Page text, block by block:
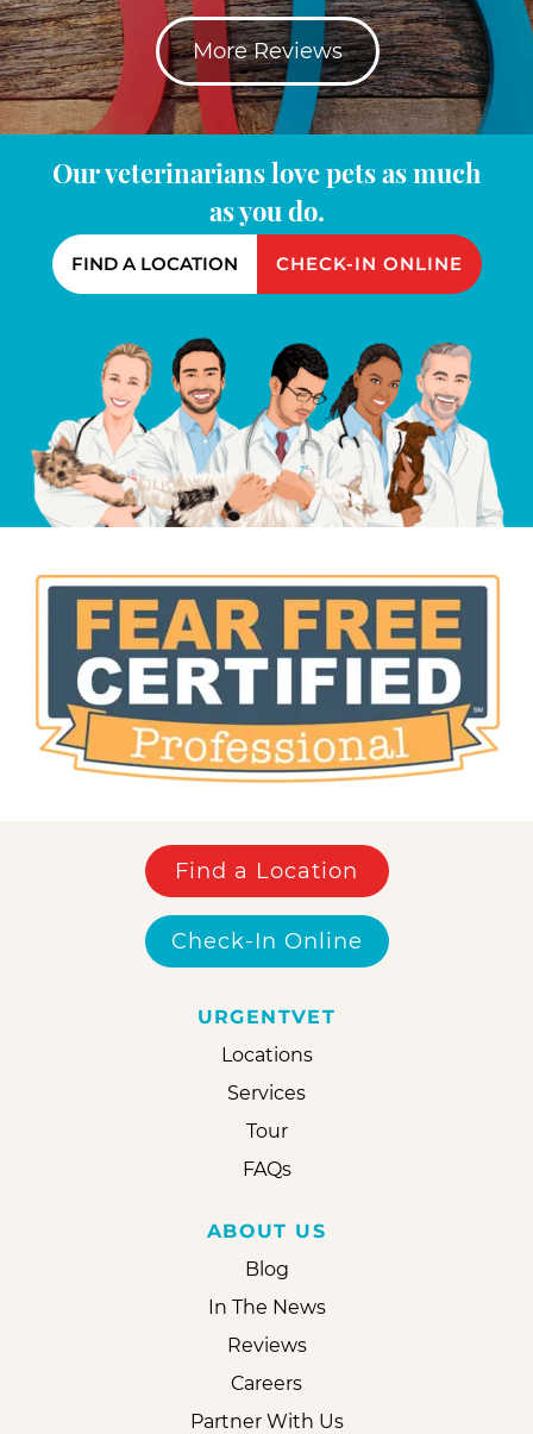
More Reviews
Our veterinarians love pets as much
as you do.
FIND A LOCATION CHECK-IN ONLINE
Find a Location
Check-In Online
URGENTVET
Locations
Services
Tour
FAQs
ABOUT US
Blog
In The News
Reviews
Careers
Partner With Us